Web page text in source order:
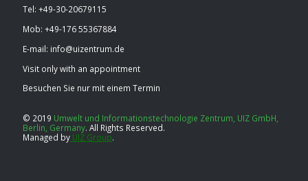
Tel: ​+49-30-20679115
Mob: ​+49-176 55367884
E-mail: info@uizentrum.de
Visit only with an appointment
Besuchen Sie nur mit einem Termin
© 2019 Umwelt und Informationstechnologie Zentrum, UIZ GmbH,
Berlin, Germany. All Rights Reserved.
Managed by UIZ Group.